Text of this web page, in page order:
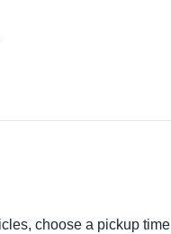
choose a pickup time